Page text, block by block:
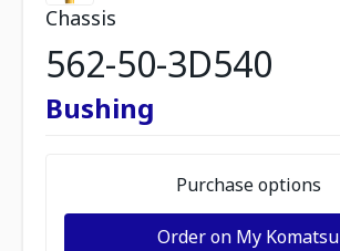
Chassis
562-50-3D540
Bushing
Purchase options
Order on My Komatsu